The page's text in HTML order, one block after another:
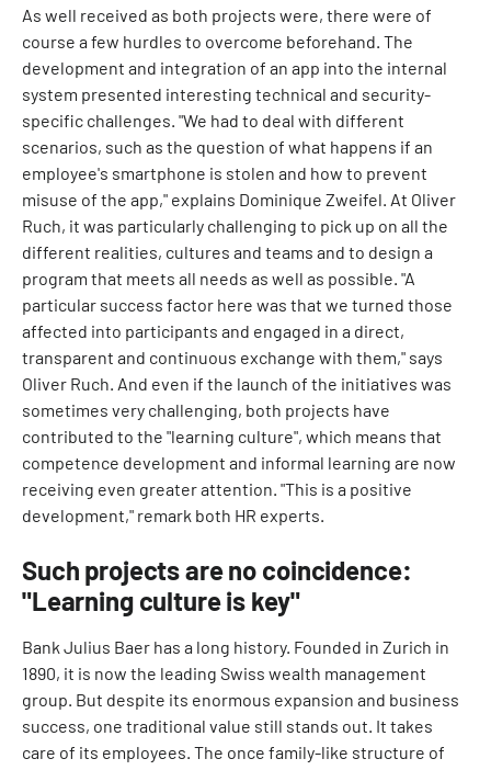
As well received as both projects were, there were of
course a few hurdles to overcome beforehand. The
development and integration of an app into the internal
system presented interesting technical and security-
specific challenges. "We had to deal with different
scenarios, such as the question of what happens if an
employee's smartphone is stolen and how to prevent
misuse of the app," explains Dominique Zweifel. At Oliver
Ruch, it was particularly challenging to pick up on all the
different realities, cultures and teams and to design a
program that meets all needs as well as possible. "A
particular success factor here was that we turned those
affected into participants and engaged in a direct,
transparent and continuous exchange with them," says
Oliver Ruch. And even if the launch of the initiatives was
sometimes very challenging, both projects have
contributed to the "learning culture", which means that
competence development and informal learning are now
receiving even greater attention. "This is a positive
development," remark both HR experts.
Such projects are no coincidence:
"Learning culture is key"
Bank Julius Baer has a long history. Founded in Zurich in
1890, it is now the leading Swiss wealth management
group. But despite its enormous expansion and business
success, one traditional value still stands out. It takes
care of its employees. The once family-like structure of